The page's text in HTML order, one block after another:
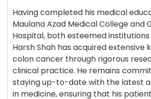
Having completed his medical
Maulana Azad Medical College and
Hospital, both esteemed institutions
Harsh Shah has acquired extensive
colon cancer through rigorous
clinical practice. He remains
staying up-to-date with the latest
in medicine, ensuring that his